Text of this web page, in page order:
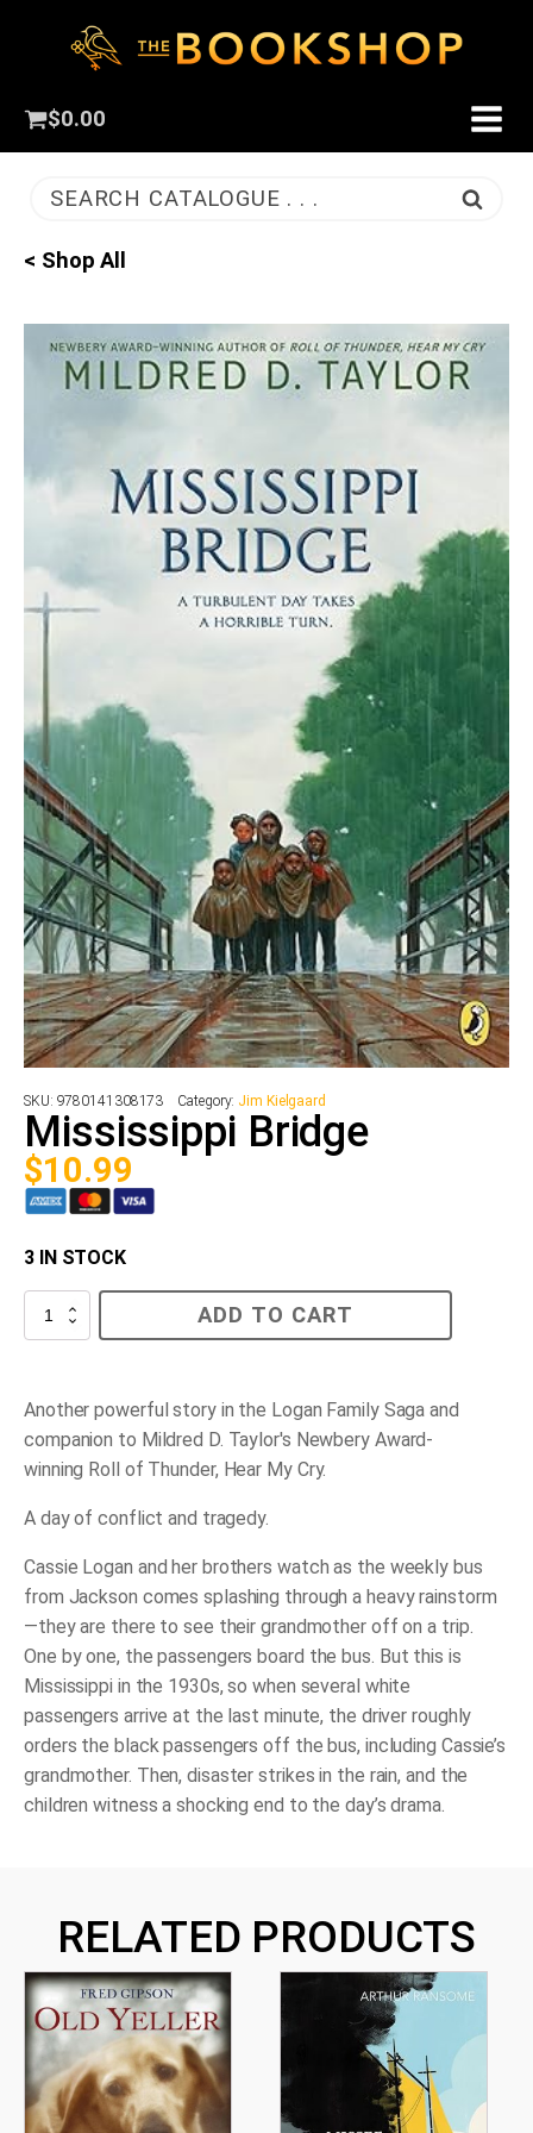
$0.00
SEARCH CATALOGUE . . .
< Shop All
SKU: 9780141308173 Category: Jim Kielgaard
Mississippi Bridge
$10.99
3 IN STOCK
Mississippi
ADD TO CART
Another powerful story in the Logan Family Saga and
companion to Mildred D. Taylor's Newbery Award-
winning Roll of Thunder, Hear My Cry.
A day of conflict and tragedy.
Cassie Logan and her brothers watch as the weekly bus
from Jackson comes splashing through a heavy rainstorm
—they are there to see their grandmother off on a trip.
One by one, the passengers board the bus. But this is
Mississippi in the 1930s, so when several white
passengers arrive at the last minute, the driver roughly
orders the black passengers off the bus, including Cassie’s
grandmother. Then, disaster strikes in the rain, and the
children witness a shocking end to the day’s drama.
RELATED PRODUCTS